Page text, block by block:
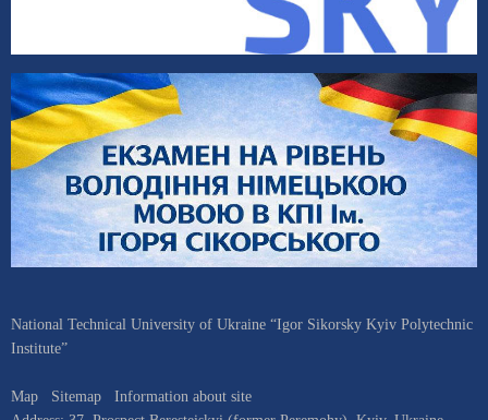
National Technical University of Ukraine “Igor Sikorsky Kyiv Polytechnic
Institute”
Map Sitemap
Information about site